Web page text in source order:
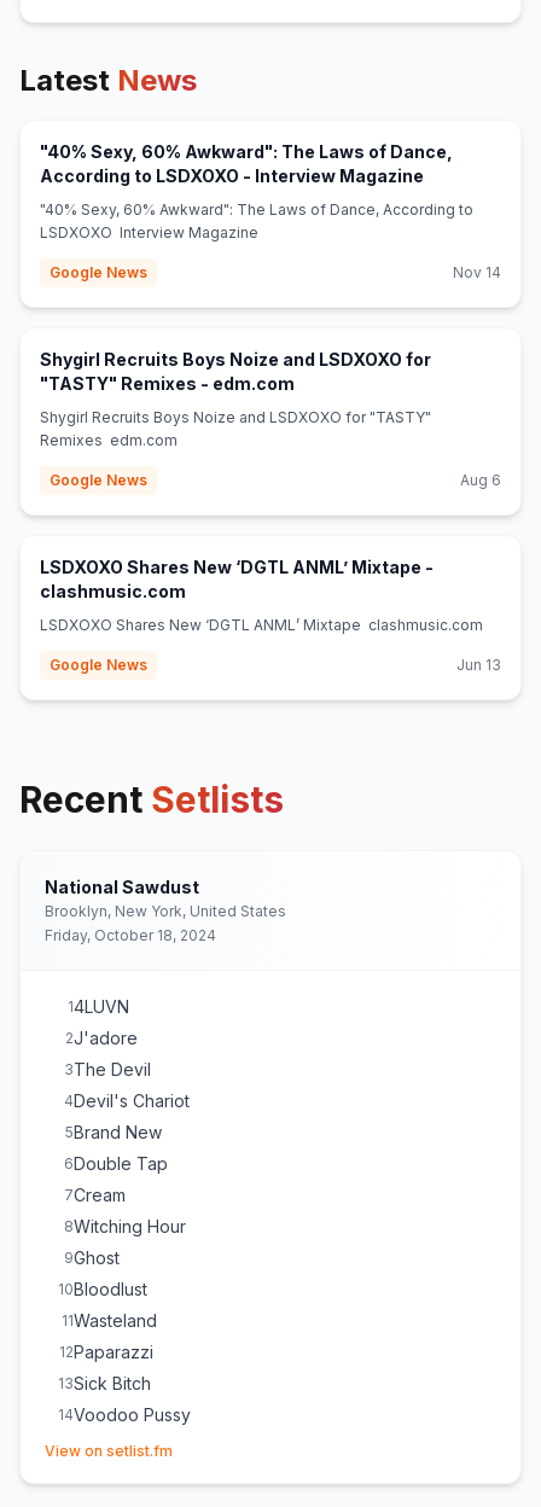
Latest News
"40% Sexy, 60% Awkward": The Laws of Dance,
According to LSDXOXO - Interview Magazine
"40% Sexy, 60% Awkward": The Laws of Dance, According to
LSDXOXO Interview Magazine
Google News Nov 14
Shygirl Recruits Boys Noize and LSDXOXO for
"TASTY" Remixes - edm.com
Shygirl Recruits Boys Noize and LSDXOXO for "TASTY"
Remixes edm.com
Google News Aug 6
LSDXOXO Shares New ‘DGTL ANML’ Mixtape -
clashmusic.com
LSDXOXO Shares New ‘DGTL ANML’ Mixtape clashmusic.com
Google News Jun 13
Recent Setlists
National Sawdust
Brooklyn, New York, United States
Friday, October 18, 2024
14LUVN
2J'adore
3The Devil
4Devil's Chariot
5Brand New
6Double Tap
7Cream
8Witching Hour
9Ghost
10Bloodlust
11Wasteland
12Paparazzi
13Sick Bitch
14Voodoo Pussy
15Dick Like Crack
View on setlist.fm